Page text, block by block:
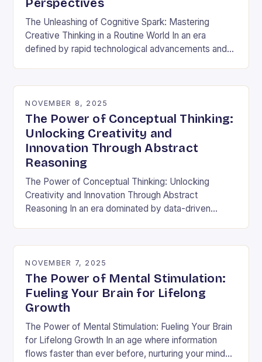
Perspectives
The Unleashing of Cognitive Spark: Mastering
Creative Thinking in a Routine World In an era
defined by rapid technological advancements and
NOVEMBER 8, 2025
The Power of Conceptual Thinking:
Unlocking Creativity and
Innovation Through Abstract
Reasoning
The Power of Conceptual Thinking: Unlocking
Creativity and Innovation Through Abstract
Reasoning In an era dominated by data-driven
NOVEMBER 7, 2025
The Power of Mental Stimulation:
Fueling Your Brain for Lifelong
Growth
The Power of Mental Stimulation: Fueling Your Brain
for Lifelong Growth In an age where information
flows faster than ever before, nurturing your mind